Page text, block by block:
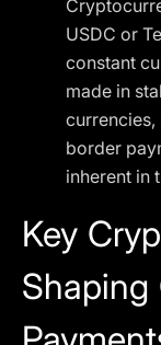
USDC or
constant
made in
border
inherent in
Key